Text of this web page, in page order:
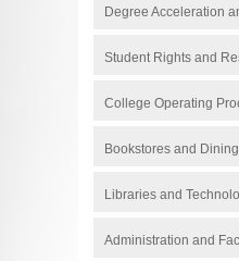
Degree Acceleration
Student Rights and
College Operating
Bookstores and
Libraries and
Administration and